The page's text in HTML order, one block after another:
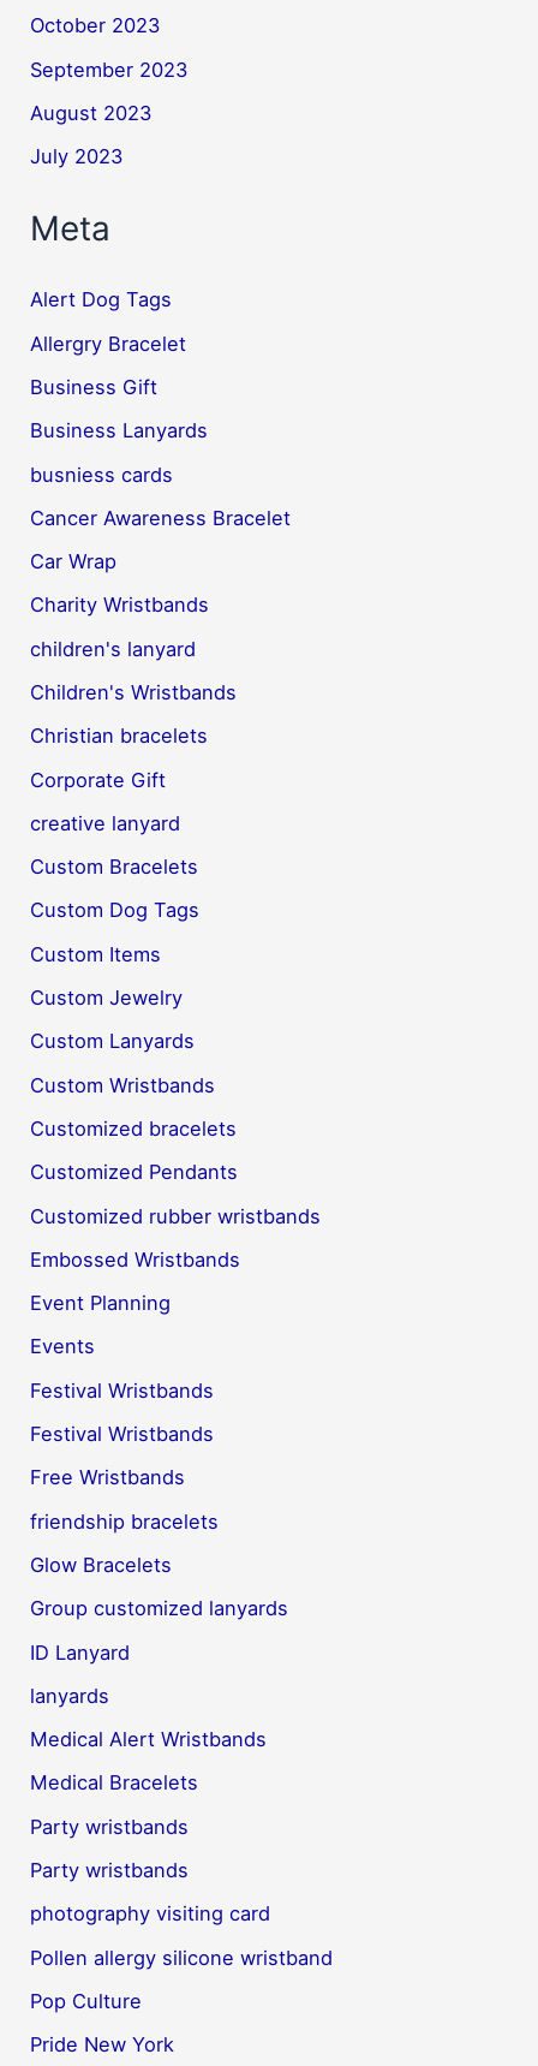
October 2023
September 2023
August 2023
July 2023
Meta
Alert Dog Tags
Allergry Bracelet
Business Gift
Business Lanyards
busniess cards
Cancer Awareness Bracelet
Car Wrap
Charity Wristbands
children's lanyard
Children's Wristbands
Christian bracelets
Corporate Gift
creative lanyard
Custom Bracelets
Custom Dog Tags
Custom Items
Custom Jewelry
Custom Lanyards
Custom Wristbands
Customized bracelets
Customized Pendants
Customized rubber wristbands
Embossed Wristbands
Event Planning
Events
Festival Wristbands
Festival Wristbands
Free Wristbands
friendship bracelets
Glow Bracelets
Group customized lanyards
ID Lanyard
lanyards
Medical Alert Wristbands
Medical Bracelets
Party wristbands
Party wristbands
photography visiting card
Pollen allergy silicone wristband
Pop Culture
Pride New York